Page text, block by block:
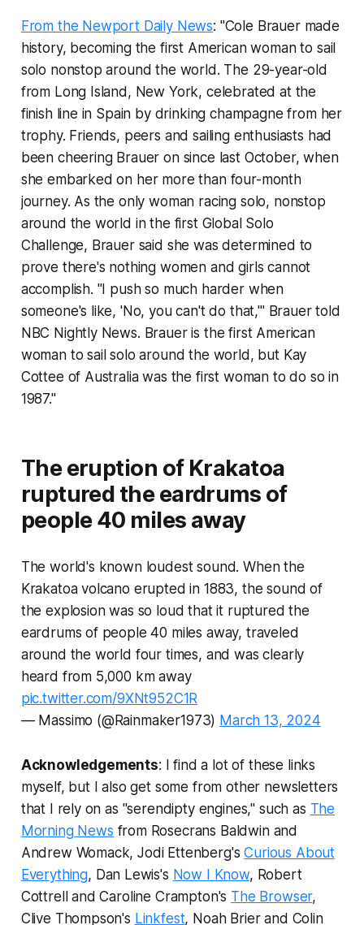
From the Newport Daily News: "Cole Brauer made
history, becoming the first American woman to sail
solo nonstop around the world. The 29-year-old
from Long Island, New York, celebrated at the
finish line in Spain by drinking champagne from her
trophy. Friends, peers and sailing enthusiasts had
been cheering Brauer on since last October, when
she embarked on her more than four-month
journey. As the only woman racing solo, nonstop
around the world in the first Global Solo
Challenge, Brauer said she was determined to
prove there's nothing women and girls cannot
accomplish. "I push so much harder when
someone's like, 'No, you can't do that,'" Brauer told
NBC Nightly News. Brauer is the first American
woman to sail solo around the world, but Kay
Cottee of Australia was the first woman to do so in
1987."
The eruption of Krakatoa
ruptured the eardrums of
people 40 miles away
The world's known loudest sound. When the
Krakatoa volcano erupted in 1883, the sound of
the explosion was so loud that it ruptured the
eardrums of people 40 miles away, traveled
around the world four times, and was clearly
heard from 5,000 km away
pic.twitter.com/9XNt952C1R
— Massimo (@Rainmaker1973) March 13, 2024
Acknowledgements: I find a lot of these links
myself, but I also get some from other newsletters
that I rely on as "serendipty engines," such as The
Morning News from Rosecrans Baldwin and
Andrew Womack, Jodi Ettenberg'sCurious About
Everything, Dan Lewis's Now I Know, Robert
Cottrell and Caroline Crampton's The Browser,
Clive Thompson's Linkfest, Noah Brier and Colin